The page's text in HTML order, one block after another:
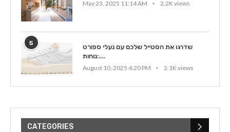
May 23, 2025 11:14 AM
2.2K views
5
שדרגו את הסטייל שלכם עם נעלי ספורט
נוחות:...
August 10, 2025 4:20 PM
2.1K views
CATEGORIES